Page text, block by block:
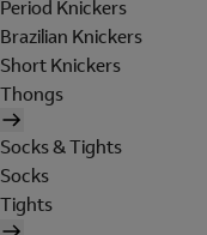
Period Knickers
Brazilian Knickers
Short Knickers
Thongs
Socks & Tights
Socks
Tights